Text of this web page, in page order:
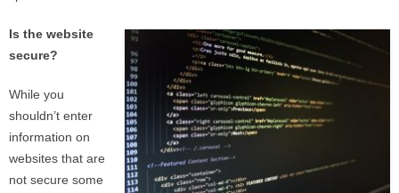
Is the website
secure?
While you
shouldn’t enter
information on
websites that are
not secure some